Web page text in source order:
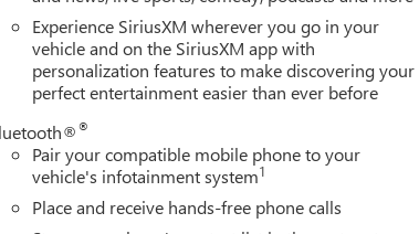
AM/FM radio: SiriusXM with 360L, Apple
Braking, Automatic temperature control,
assist, Buckle to Drive, Bumpers: body-color, Cloth
Driver door bin, Driver vanity mirror, Dual front
Electronic Stability Control, Emergency
Center Console, Following Distance Indicator,
Armrest w/Storage, Front dual zone A/C, Front
suspension, Fully automatic headlights,
entry, IntelliBeam Automatic High Beam
Experience SiriusXM wherever you go in your
vehicle and on the SiriusXM app with
personalization features to make discovering your
perfect entertainment easier than ever before
®
Pair your compatible mobile phone to your
vehicle's infotainment system1
Place and receive hands-free phone calls